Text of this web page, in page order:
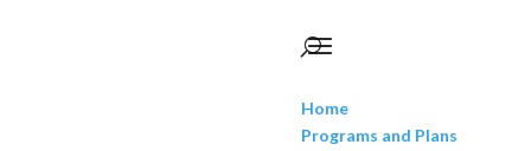
Home
Programs and Plans